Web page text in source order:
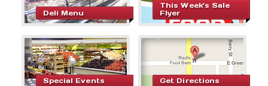
Deli Menu
This Week’s Sale
Flyer
Special Events Get Directions